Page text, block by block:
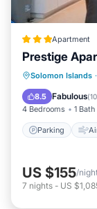
Apartment
Prestige
Solomon Islands ·
8.5 Fabulous(
4 Bedrooms 1 Bath
Parking
Child
US $155/
7 nights - US